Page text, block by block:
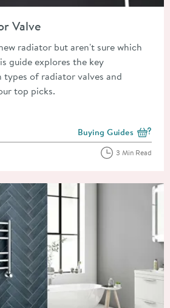
Valve
radiator but aren't sure which
guide explores the key
types of radiator valves and
top picks.
View more blog posts
Buying Guides
3 Min Read